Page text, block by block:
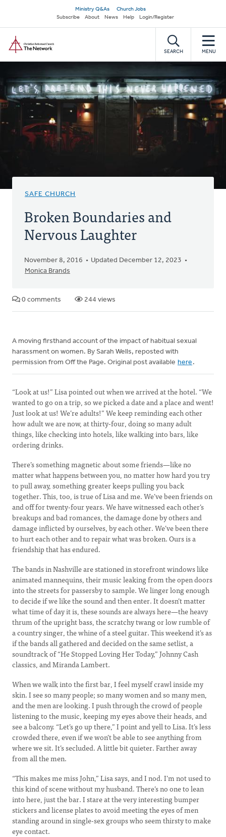
main
content
Secondary
navigation
Ministry Q&As
Church Jobs
Subscribe
About News Help Login/Register
SEARCH MENU
SAFE CHURCH
Broken Boundaries and
Nervous Laughter
November 8, 2016
Updated December 12, 2023
Monica Brands
0 comments 244 views
A moving firsthand account of the impact of habitual sexual
harassment on women. By Sarah Wells, reposted with
permission from Off the Page. Original post available here .
“Look at us!” Lisa pointed out when we arrived at the hotel. “We
wanted to go on a trip, so we picked a date and a place and went!
Just look at us! We’re adults!” We keep reminding each other
how adult we are now, at thirty-four, doing so many adult
things, like checking into hotels, like walking into bars, like
ordering drinks.
There’s something magnetic about some friends—like no
matter what happens between you, no matter how hard you try
to pull away, something greater keeps pulling you back
together. This, too, is true of Lisa and me. We’ve been friends on
and off for twenty-four years. We have witnessed each other’s
breakups and bad romances, the damage done by others and
damage inflicted by ourselves, by each other. We’ve been there
to hurt each other and to repair what was broken. Ours is a
friendship that has endured.
The bands in Nashville are stationed in storefront windows like
animated mannequins, their music leaking from the open doors
into the streets for passersby to sample. We linger long enough
to decide if we like the sound and then enter. It doesn’t matter
what time of day it is, these sounds are always here—the heavy
thrum of the upright bass, the scratchy twang or low rumble of
a country singer, the whine of a steel guitar. This weekend it’s as
if the bands all gathered and decided on the same setlist, a
soundtrack of “He Stopped Loving Her Today,” Johnny Cash
classics, and Miranda Lambert.
When we walk into the first bar, I feel myself crawl inside my
skin. I see so many people; so many women and so many men,
and the men are looking. I push through the crowd of people
listening to the music, keeping my eyes above their heads, and
see a balcony. “Let’s go up there,” I point and yell to Lisa. It’s less
crowded there, even if we won’t be able to see anything from
where we sit. It’s secluded. A little bit quieter. Farther away
from all the men.
“This makes me miss John,” Lisa says, and I nod. I’m not used to
this kind of scene without my husband. There’s no one to lean
into here, just the bar. I stare at the very interesting bumper
stickers and license plates to avoid meeting the eyes of men
standing around in single-sex groups who seem thirsty to make
eye contact.